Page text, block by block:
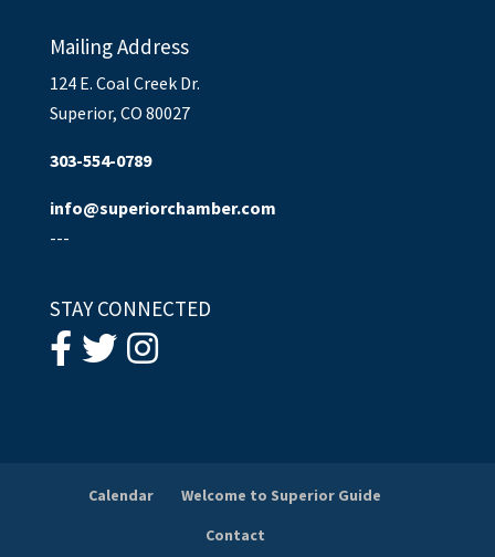
Mailing Address
124 E. Coal Creek Dr.
Superior, CO 80027
303-554-0789
info@superiorchamber.com
---
STAY CONNECTED
Calendar
Welcome to Superior Guide
Contact